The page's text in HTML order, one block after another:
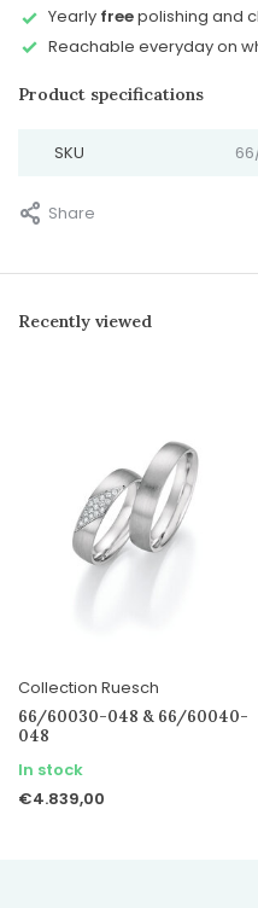
Yearly freepolishing and
Reachable everyday on
Product specifications
SKU
Share
Recently viewed
Collection Ruesch
66/60030-048 & 66/60040-
048
In stock
€4.839,00